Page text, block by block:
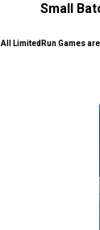
Small
All LimitedRun Games